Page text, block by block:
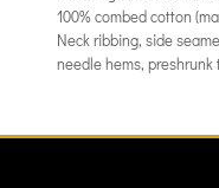
100% combed cotton
Neck ribbing, side
needle hems,